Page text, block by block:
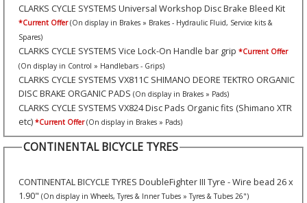
CLARKS CYCLE SYSTEMS Universal Workshop Disc Brake Bleed Kit
*Current Offer (On display in Brakes » Brakes - Hydraulic Fluid, Service kits &
Spares)
CLARKS CYCLE SYSTEMS Vice Lock-On Handle bar grip *Current Offer
(On display in Control » Handlebars - Grips)
CLARKS CYCLE SYSTEMS VX811C SHIMANO DEORE TEKTRO ORGANIC
DISC BRAKE ORGANIC PADS (On display in Brakes » Pads)
CLARKS CYCLE SYSTEMS VX824 Disc Pads Organic fits (Shimano XTR
etc) *Current Offer (On display in Brakes » Pads)
CONTINENTAL BICYCLE TYRES
CONTINENTAL BICYCLE TYRES DoubleFighter III Tyre - Wire bead 26 x
1.90" (On display in Wheels, Tyres & Inner Tubes » Tyres & Tubes 26")